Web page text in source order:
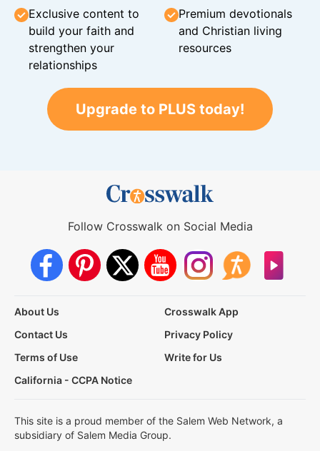
Exclusive content to
build your faith and
strengthen your
relationships
Premium devotionals
and Christian living
resources
Upgrade to PLUS today!
Follow Crosswalk on Social Media
About Us
Crosswalk App
Contact Us
Privacy Policy
Terms of Use
Write for Us
California - CCPA Notice
This site is a proud member of the Salem Web Network, a
subsidiary of Salem Media Group.